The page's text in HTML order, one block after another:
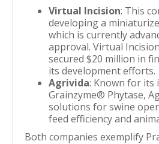
Virtual Incision: This
developing a
which is currently
approval. Virtual
secured $20 million in
its development efforts.
Agrivida: Known for its
Grainzyme® Phytase,
solutions for swine
feed efficiency and
Both companies exemplify